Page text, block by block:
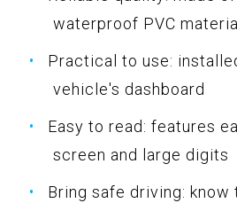
waterproof PVC
Practical to use:
vehicle's dashboard
Easy to read: features
screen and large digits
Bring safe driving: